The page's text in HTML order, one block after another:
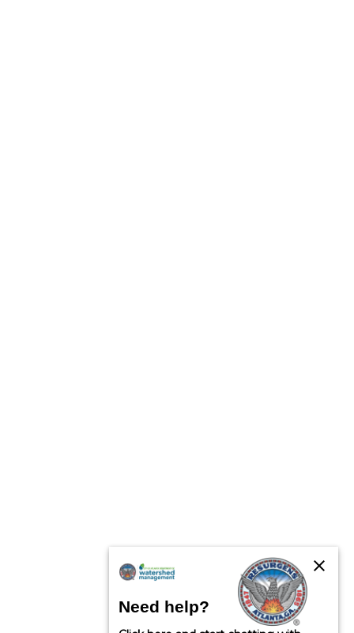
Need help?
close